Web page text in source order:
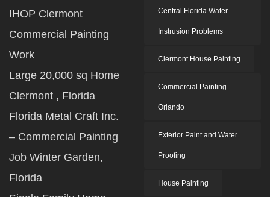
IHOP Clermont
Commercial Painting
Work
Large 20,000 sq Home
Clermont , Florida
Florida Metal Craft Inc.
– Commercial Painting
Job Winter Garden,
Florida
Central Florida Water
Instrusion Problems
Clermont House Painting
Commercial Painting
Orlando
Exterior Paint and Water
Proofing
House Painting